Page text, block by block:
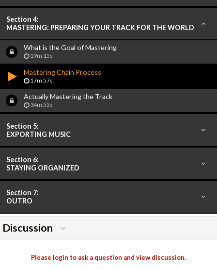
Section 4:
MASTERING: PREPARING YOUR TRACK FOR THE WORLD
What is the Goal of Mastering
19m 15s
Mastering Chain Process
17m 57s
Actually Mastering the Track
34m 55s
Section 5:
EXPORTING MUSIC
Section 6:
STAYING ORGANIZED
Section 7:
OUTRO
Discussion
Please login to ask a question and view discussion.